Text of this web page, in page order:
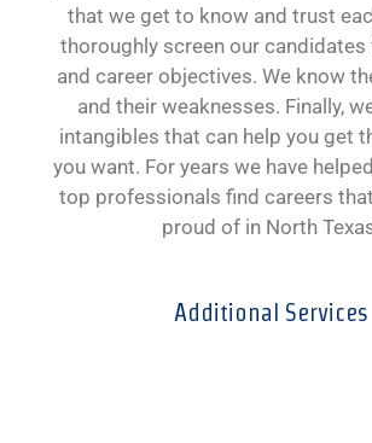
that we get to know and trust
thoroughly screen our candidates
and career objectives. We know
and their weaknesses. Finally,
intangibles that can help you get
you want. For years we have
top professionals find careers
proud of in North
Additional Services